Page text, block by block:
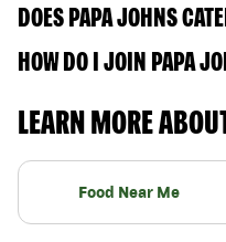
DOES PAPA JOHNS
HOW DO I JOIN PAPA
LEARN MORE
Food Near Me